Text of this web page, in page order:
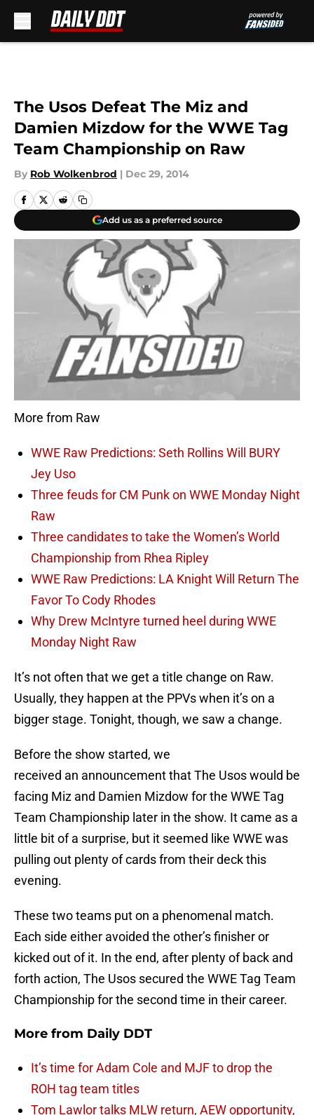
The Usos Defeat The Miz and
Damien Mizdow for the WWE Tag
Team Championship on Raw
By Rob Wolkenbrod | Dec 29, 2014
Add us as a preferred source
More from Raw
WWE Raw Predictions: Seth Rollins Will BURY
Jey Uso
Three feuds for CM Punk on WWE Monday Night
Raw
Three candidates to take the Women’s World
Championship from Rhea Ripley
WWE Raw Predictions: LA Knight Will Return The
Favor To Cody Rhodes
Why Drew McIntyre turned heel during WWE
Monday Night Raw
It’s not often that we get a title change on Raw.
Usually, they happen at the PPVs when it’s on a
bigger stage. Tonight, though, we saw a change.
Before the show started, we
received an announcement that The Usos would be
facing Miz and Damien Mizdow for the WWE Tag
Team Championship later in the show. It came as a
little bit of a surprise, but it seemed like WWE was
pulling out plenty of cards from their deck this
evening.
These two teams put on a phenomenal match.
Each side either avoided the other’s finisher or
kicked out of it. In the end, after plenty of back and
forth action, The Usos secured the WWE Tag Team
Championship for the second time in their career.
More from Daily DDT
It’s time for Adam Cole and MJF to drop the
ROH tag team titles
Tom Lawlor talks MLW return, AEW opportunity,